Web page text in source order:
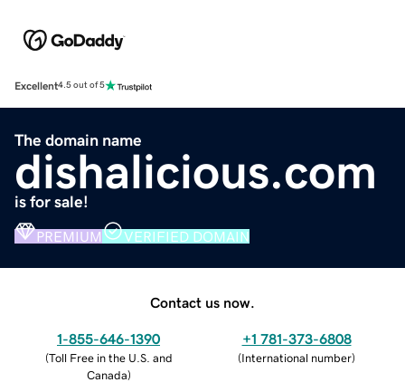
Excellent4.5 out of 5
The domain name
dishalicious.com
is for sale!
PREMIUM VERIFIED DOMAIN
Contact us now.
1-855-646-1390
(Toll Free in the U.S. and
Canada)
+1 781-373-6808
(International number)